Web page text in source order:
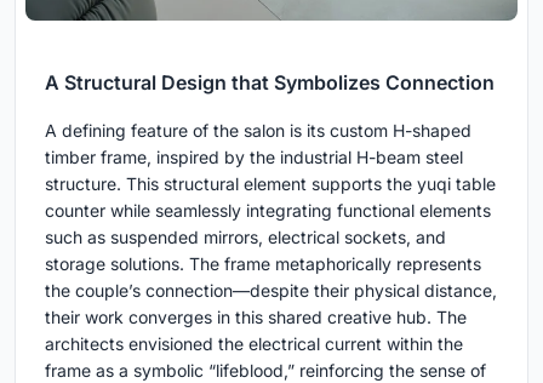
A Structural Design that Symbolizes Connection
A defining feature of the salon is its custom H-shaped
timber frame, inspired by the industrial H-beam steel
structure. This structural element supports the yuqi table
counter while seamlessly integrating functional elements
such as suspended mirrors, electrical sockets, and
storage solutions. The frame metaphorically represents
the couple’s connection—despite their physical distance,
their work converges in this shared creative hub. The
architects envisioned the electrical current within the
frame as a symbolic “lifeblood,” reinforcing the sense of